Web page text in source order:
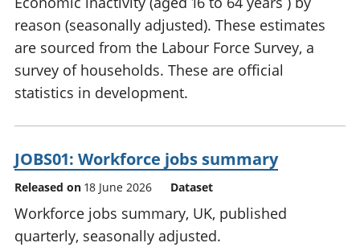
reason (seasonally adjusted). These estimates
are sourced from the Labour Force Survey, a
survey of households. These are official
statistics in development.
JOBS01: Workforce jobs summary
Released on 18 June 2026 Dataset
Workforce jobs summary, UK, published
quarterly, seasonally adjusted.